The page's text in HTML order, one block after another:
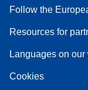
Follow the
Resources for
Languages on
Cookies